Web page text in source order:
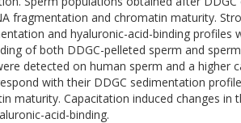
fragmentation and chromatin maturity.
and hyaluronic-acid-binding profiles
of both DDGC-pelleted sperm and
detected on human sperm and a higher
with their DDGC sedimentation
maturity. Capacitation induced changes in
acid-binding.